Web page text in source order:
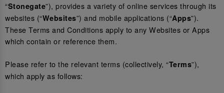
“Stonegate”), provides a variety of online services through its
websites (“Websites”) and mobile applications (“Apps”).
These Terms and Conditions apply to any Websites or Apps
which contain or reference them.
Please refer to the relevant terms (collectively, “Terms”),
which apply as follows: